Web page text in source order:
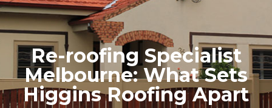
Re-roofing Specialist
Melbourne: What Sets
Higgins Roofing Apart